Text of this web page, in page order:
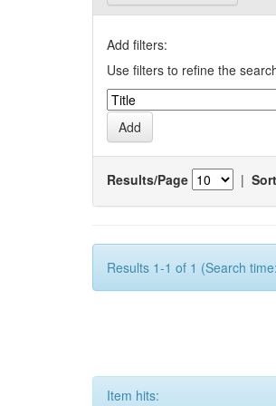
Add filters:
Use filters to refine the
Results/Page |
Results 1-1 of 1 (Search
Item hits: